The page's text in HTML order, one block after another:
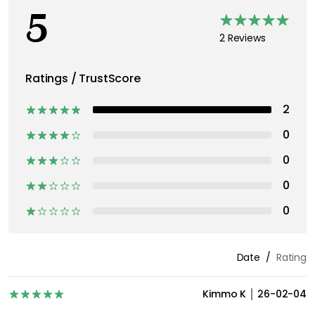
5 2 Reviews
Ratings / TrustScore
2
0
0
0
0
Date Rating
Kimmo K 26-02-04